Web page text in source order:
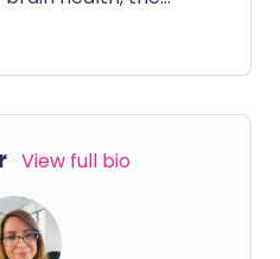
share some
View full bio